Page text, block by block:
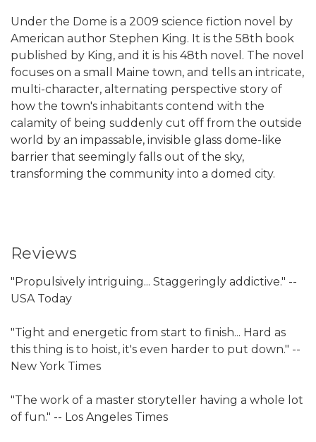
Under the Dome is a 2009 science fiction novel by
American author Stephen King. It is the 58th book
published by King, and it is his 48th novel. The novel
focuses on a small Maine town, and tells an intricate,
multi-character, alternating perspective story of
how the town's inhabitants contend with the
calamity of being suddenly cut off from the outside
world by an impassable, invisible glass dome-like
barrier that seemingly falls out of the sky,
transforming the community into a domed city.
Reviews
"Propulsively intriguing... Staggeringly addictive." --
USA Today
"Tight and energetic from start to finish... Hard as
this thing is to hoist, it's even harder to put down." --
New York Times
"The work of a master storyteller having a whole lot
of fun." -- Los Angeles Times